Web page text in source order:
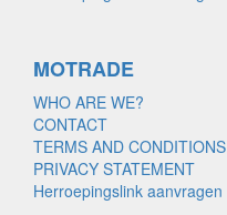
MOTRADE
WHO ARE WE?
CONTACT
TERMS AND CONDITIONS
PRIVACY STATEMENT
Herroepingslink aanvragen